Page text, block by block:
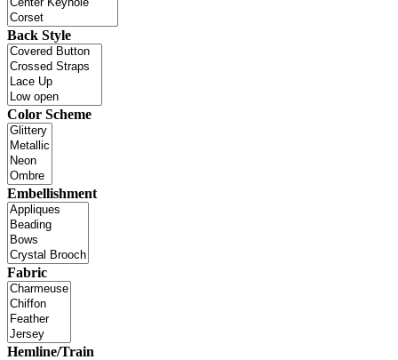
Back Style
Color Scheme
Embellishment
Fabric
Hemline/Train